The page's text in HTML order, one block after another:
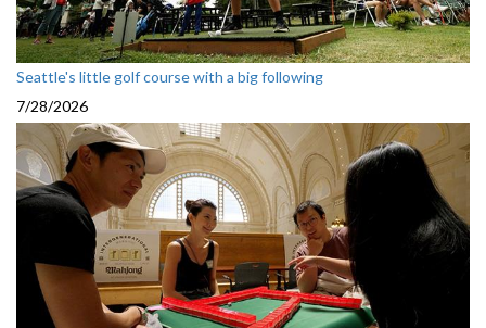
Seattle's little golf course with a big following
7/28/2026